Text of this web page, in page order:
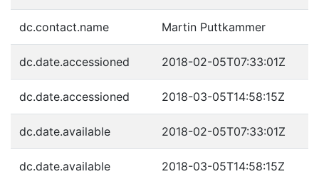
dc.contact.name Martin Puttkammer
dc.date.accessioned 2018-02-05T07:33:01Z
dc.date.accessioned 2018-03-05T14:58:15Z
dc.date.available 2018-02-05T07:33:01Z
dc.date.available 2018-03-05T14:58:15Z